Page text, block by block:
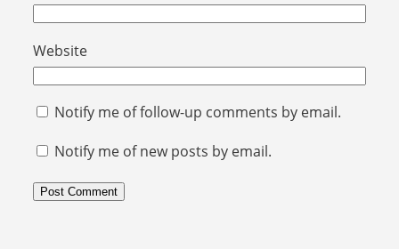
Website
Notify me of follow-up comments by email.
Notify me of new posts by email.